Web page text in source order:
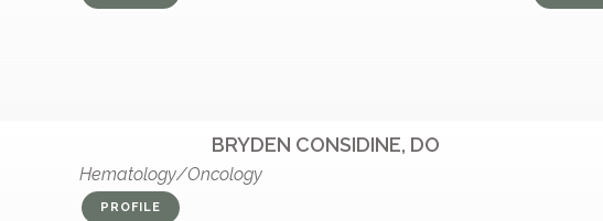
BRYDEN CONSIDINE, DO
Hematology/Oncology
PROFILE